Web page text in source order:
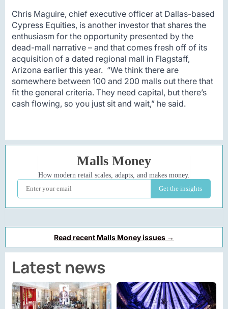
Chris Maguire, chief executive officer at Dallas-based
Cypress Equities, is another investor that shares the
enthusiasm for the opportunity presented by the
dead-mall narrative – and that comes fresh off of its
acquisition of a dated regional mall in Flagstaff,
Arizona earlier this year. “We think there are
somewhere between 100 and 200 malls out there that
fit the general criteria. They need capital, but there’s
cash flowing, so you just sit and wait,” he said.
Read recent Malls Money issues →
Latest news